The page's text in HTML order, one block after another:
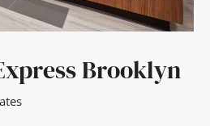
Brooklyn